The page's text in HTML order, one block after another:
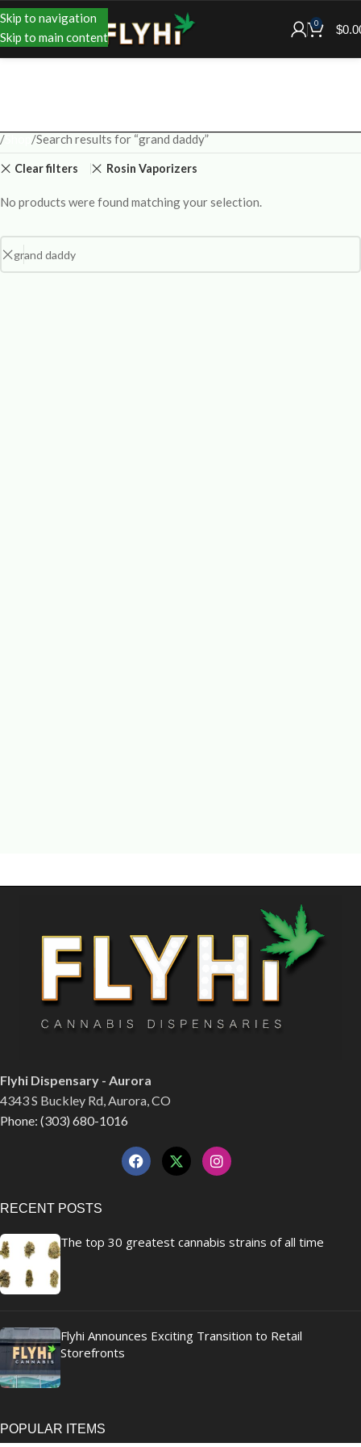
Skip to navigation
Skip to main content
0 $
Search results for “grand daddy”
Clear filters Rosin Vaporizers
No products were found matching your selection.
Flyhi Dispensary - Aurora
4343 S Buckley Rd, Aurora, CO
Phone: (303) 680-1016
RECENT POSTS
The top 30 greatest cannabis strains of all time
Flyhi Announces Exciting Transition to Retail
Storefronts
POPULAR ITEMS